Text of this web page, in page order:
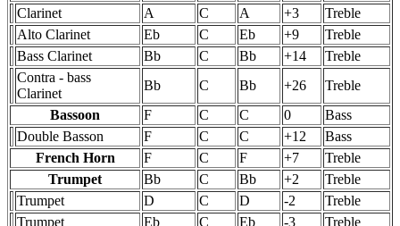
Clarinet
A C A +3
Treble
Alto Clarinet
Eb C Eb +9
Treble
Bass Clarinet
Bb C Bb +14
Treble
Contra - bass
Clarinet
Bb C Bb +26
Treble
Bassoon
F C C 0
Bass
Double Basson
F C C +12
Bass
French Horn
F C F +7
Treble
Trumpet
Bb C Bb +2
Treble
Trumpet
D C D -2
Treble
Trumpet
Eb C Eb -3 Treble